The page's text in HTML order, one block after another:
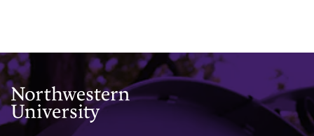
Northwestern University